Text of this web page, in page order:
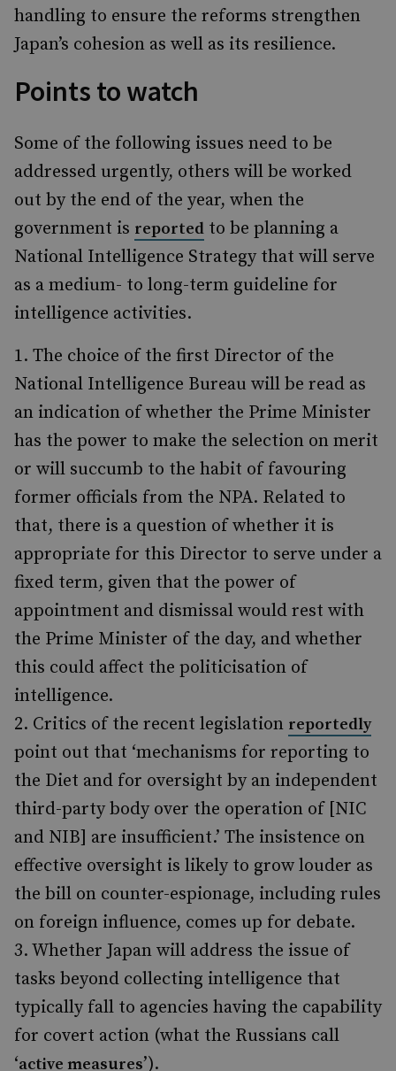
handling to ensure the reforms strengthen
Japan’s cohesion as well as its resilience.
Points to watch
Some of the following issues need to be
addressed urgently, others will be worked
out by the end of the year, when the
government is reported to be planning a
National Intelligence Strategy that will serve
as a medium- to long-term guideline for
intelligence activities.
The choice of the first Director of the
National Intelligence Bureau will be read as
an indication of whether the Prime Minister
has the power to make the selection on merit
or will succumb to the habit of favouring
former officials from the NPA. Related to
that, there is a question of whether it is
appropriate for this Director to serve under a
fixed term, given that the power of
appointment and dismissal would rest with
the Prime Minister of the day, and whether
this could affect the politicisation of
intelligence.
Critics of the recent legislation reportedly
point out that ‘mechanisms for reporting to
the Diet and for oversight by an independent
third-party body over the operation of [NIC
and NIB] are insufficient.’ The insistence on
effective oversight is likely to grow louder as
the bill on counter-espionage, including rules
on foreign influence, comes up for debate.
Whether Japan will address the issue of
tasks beyond collecting intelligence that
typically fall to agencies having the capability
for covert action (what the Russians call
‘active measures’).